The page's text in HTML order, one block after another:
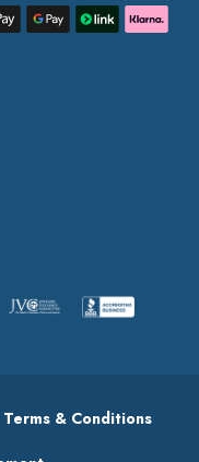
Terms & Conditions